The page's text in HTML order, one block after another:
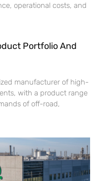
operational costs, and
Portfolio And
manufacturer of high-
with a product range
of off-road,